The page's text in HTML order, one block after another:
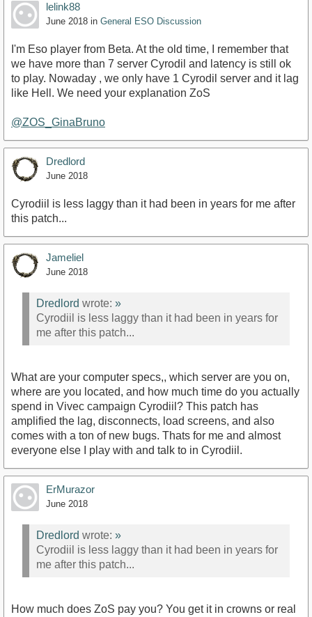
lelink88
June 2018 in General ESO Discussion
I'm Eso player from Beta. At the old time, I remember that
we have more than 7 server Cyrodil and latency is still ok
to play. Nowaday , we only have 1 Cyrodil server and it lag
like Hell. We need your explanation ZoS
@ZOS_GinaBruno
Dredlord
June 2018
Cyrodiil is less laggy than it had been in years for me after
this patch...
Jameliel
June 2018
Dredlord wrote: »
Cyrodiil is less laggy than it had been in years for
me after this patch...
What are your computer specs,, which server are you on,
where are you located, and how much time do you actually
spend in Vivec campaign Cyrodiil? This patch has
amplified the lag, disconnects, load screens, and also
comes with a ton of new bugs. Thats for me and almost
everyone else I play with and talk to in Cyrodiil.
ErMurazor
June 2018
Dredlord wrote: »
Cyrodiil is less laggy than it had been in years for
me after this patch...
How much does ZoS pay you? You get it in crowns or real